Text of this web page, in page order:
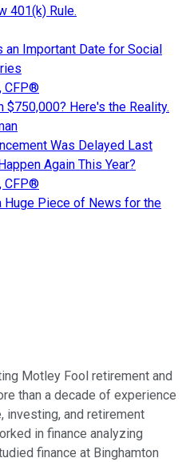
401(k) Rule.
an Important Date for Social
CFP®
$750,000? Here's the Reality.
Was Delayed Last
Again This Year?
CFP®
Huge Piece of News for the
Motley Fool retirement and
than a decade of experience
investing, and retirement
in finance analyzing
finance at Binghamton